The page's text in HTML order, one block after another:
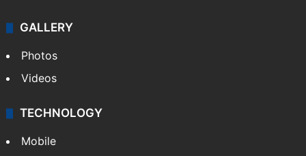
GALLERY
Photos
Videos
TECHNOLOGY
Mobile